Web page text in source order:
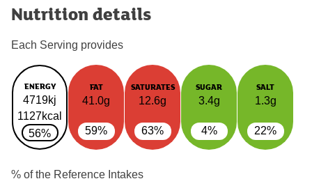
Nutrition details
Each Serving provides
ENERGY
4719kj
1127kcal
56%
FAT
41.0g
59%
SATURATES
12.6g
63%
SUGAR
3.4g
4%
SALT
1.3g
22%
% of the Reference Intakes